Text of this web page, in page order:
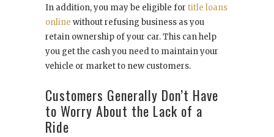
In addition, you may be eligible for title loans
online without refusing business as you
retain ownership of your car. This can help
you get the cash you need to maintain your
vehicle or market to new customers.
Customers Generally Don’t Have
to Worry About the Lack of a
Ride